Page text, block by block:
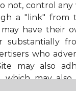
not, control any
a "link" from
have their
substantially
who
may also
which may